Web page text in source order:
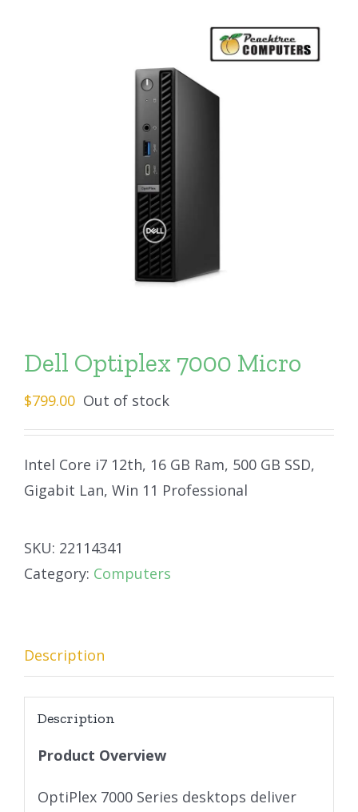
Dell Optiplex 7000 Micro
$799.00 Out of stock
Intel Core i7 12th, 16 GB Ram, 500 GB SSD,
Gigabit Lan, Win 11 Professional
SKU: 22114341
Category: Computers
Description
Description
Product Overview
OptiPlex 7000 Series desktops deliver